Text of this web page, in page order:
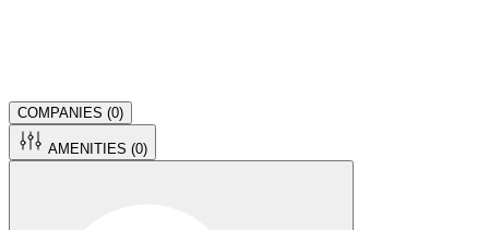
COMPANIES (0)
AMENITIES (0)